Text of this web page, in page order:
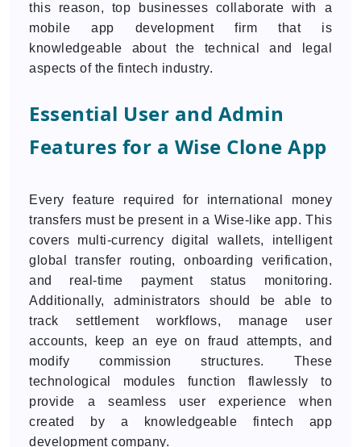
this reason, top businesses collaborate with a
mobile app development firm that is
knowledgeable about the technical and legal
aspects of the fintech industry.
Essential User and Admin
Features for a Wise Clone App
Every feature required for international money
transfers must be present in a Wise-like app. This
covers multi-currency digital wallets, intelligent
global transfer routing, onboarding verification,
and real-time payment status monitoring.
Additionally, administrators should be able to
track settlement workflows, manage user
accounts, keep an eye on fraud attempts, and
modify commission structures. These
technological modules function flawlessly to
provide a seamless user experience when
created by a knowledgeable fintech app
development company.